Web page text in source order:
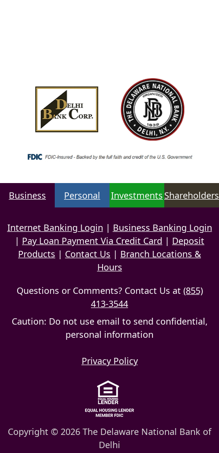
Business Personal Investments Shareholders
Internet Banking Login | Business Banking Login
| Pay Loan Payment Via Credit Card | Deposit
Products | Contact Us | Branch Locations &
Hours
Questions or Comments? Contact Us at (855)
413-3544
Caution: Do not use email to send confidential,
personal information
Privacy Policy
Copyright © 2026 The Delaware National Bank of
Delhi